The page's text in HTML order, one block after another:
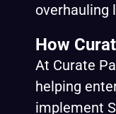
overhauling
How
At Curate
helping
implement